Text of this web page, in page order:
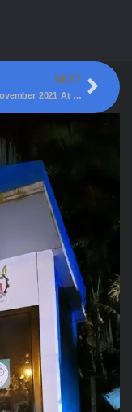
NEXT
26th November 2021 At 6:30PM A Truck Driving Wrong Side Of Khanapur Road!